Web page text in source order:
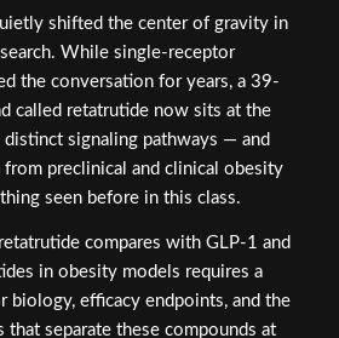
shifted the center of gravity in
While single-receptor
the conversation for years, a 39-
called retatrutide now sits at the
signaling pathways — and
preclinical and clinical obesity
seen before in this class.
compares with GLP-1 and
in obesity models requires a
biology, efficacy endpoints, and the
that separate these compounds at